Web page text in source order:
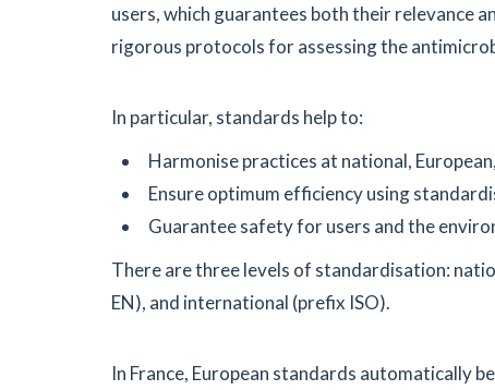
users, which guarantees both their relevance
rigorous protocols for assessing the
In particular, standards help to:
Harmonise practices at national,
Ensure optimum efficiency using
Guarantee safety for users and the
There are three levels of standardisation:
EN), and international (prefix ISO).
In France, European standards automatically